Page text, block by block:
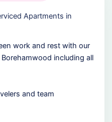
Apartments in
work and rest with our
including all
and team